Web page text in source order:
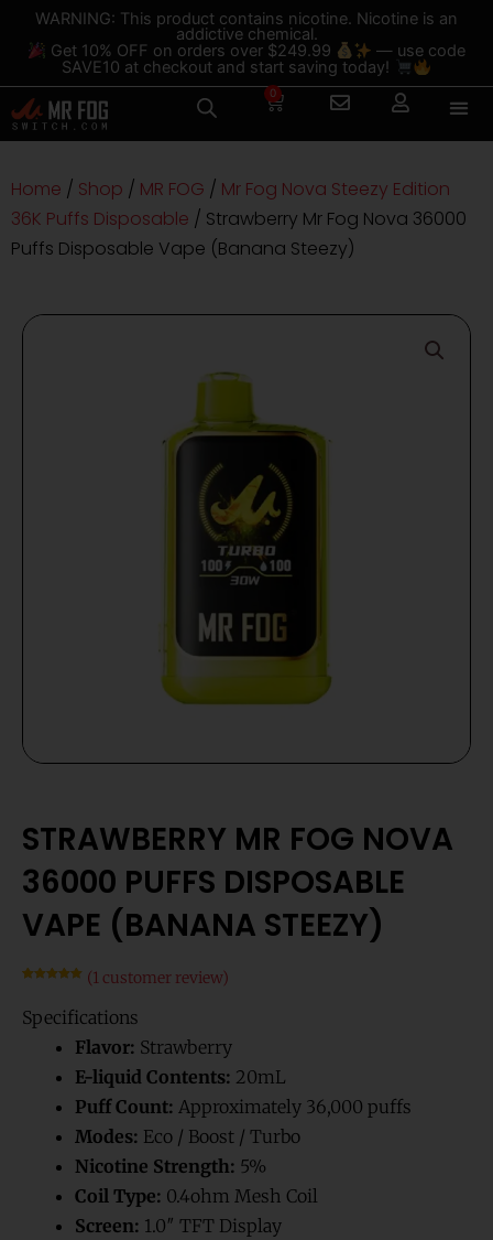
content
content
WARNING: This product contains nicotine. Nicotine is an
addictive chemical.
Get 10% OFF on orders over $249.99
— use code
SAVE10 at checkout and start saving today!
0
Cart
Home / Shop / MR FOG / Mr Fog Nova Steezy Edition
36K Puffs Disposable / Strawberry Mr Fog Nova 36000
Puffs Disposable Vape (Banana Steezy)
STRAWBERRY MR FOG NOVA
36000 PUFFS DISPOSABLE
VAPE (BANANA STEEZY)
based on
customer
(1 customer review)
Specifications
Flavor: Strawberry
E-liquid Contents: 20mL
Puff Count: Approximately 36,000 puffs
Modes: Eco / Boost / Turbo
Nicotine Strength: 5%
Coil Type: 0.4ohm Mesh Coil
Screen: 1.0″ TFT Display